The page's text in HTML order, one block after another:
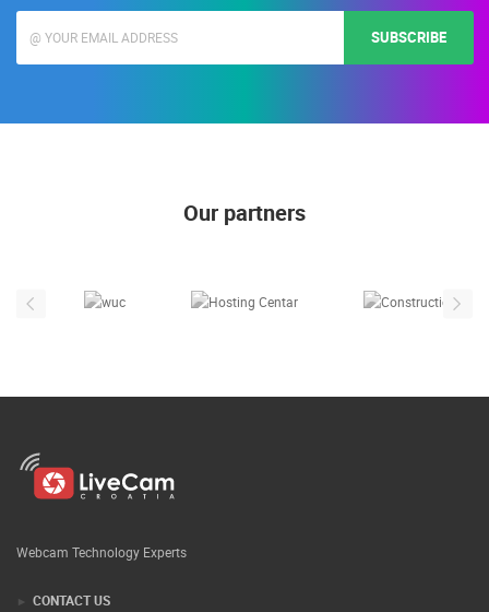
SUBSCRIBE
Our partners
Webcam Technology Experts
CONTACT US